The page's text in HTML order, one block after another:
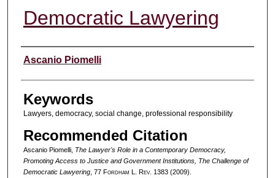
Democratic Lawyering
Authors
Ascanio Piomelli
Keywords
Lawyers, democracy, social change, professional responsibility
Recommended Citation
Ascanio Piomelli, The Lawyer's Role in a Contemporary Democracy,
Promoting Access to Justice and Government Institutions, The Challenge of
Democratic Lawyering, 77 Fordham L. Rev. 1383 (2009).